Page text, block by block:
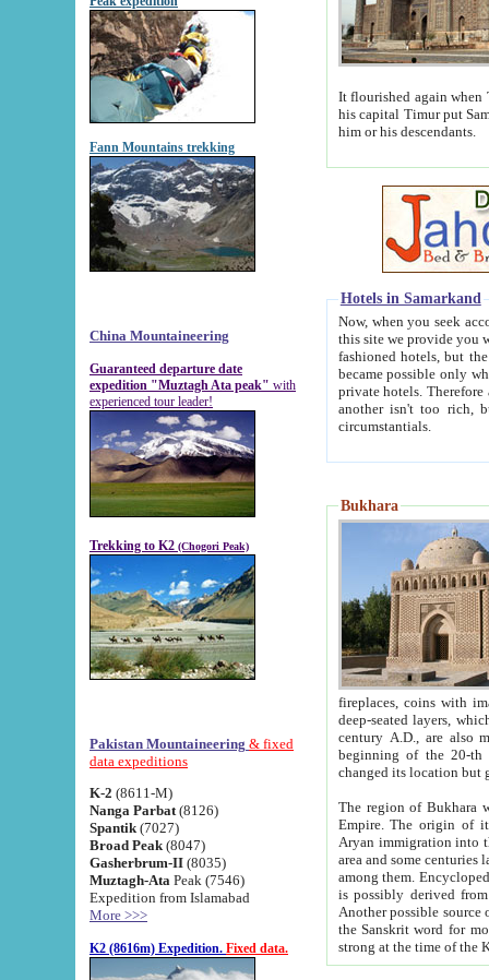
Fann Mountains trekking
China Mountaineering
Guaranteed departure date
expedition "Muztagh Ata peak" with
experienced tour leader!
Trekking to K2 (Chogori Peak)
Pakistan Mountaineering & fixed
data expeditions
K-2 (8611-M)
Nanga Parbat (8126)
Spantik (7027)
Broad Peak (8047)
Gasherbrum-II (8035)
Muztagh-Ata Peak (7546)
Expedition from Islamabad
More >>>
K2 (8616m) Expedition. Fixed data.
It flourished again when
his capital Timur put Samarkand on the world
him or his descendants.
Hotels in Samarkand
Now, when you seek
this site we provide you with trust-worthy
fashioned hotels, but the modern hotels of present-day Samarkand. The existence in itself of such
became possible only when
private hotels. Therefore a difference between the
another isn't too rich, but is assiduous. We should then learn a difference between substantials and
circumstantials.
Bukhara
fireplaces, coins with images and
deep-seated layers, which belong to the period of the antiquity from the 3-d century B.C. until
century A.D., are also most
beginning of the 20-th
The region of Bukhara
Empire. The origin of its inhabitants goes back to the period of
Aryan immigration into the region. Iranian Soghdians
area and some centuries later the Persian language
among them. Encyclopedia
is possibly derived from
Another possible source
the Sanskrit word for monastery and may be linked to the pre-Islamic presence of Buddhism (especially